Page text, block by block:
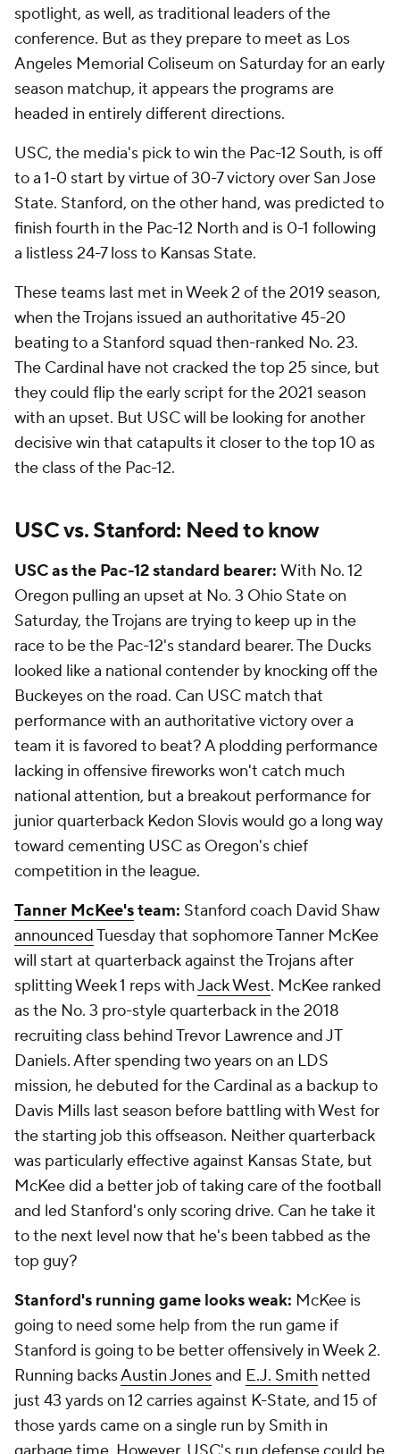
spotlight, as well, as traditional leaders of the
conference. But as they prepare to meet as Los
Angeles Memorial Coliseum on Saturday for an early
season matchup, it appears the programs are
headed in entirely different directions.
USC, the media's pick to win the Pac-12 South, is off
to a 1-0 start by virtue of 30-7 victory over San Jose
State. Stanford, on the other hand, was predicted to
finish fourth in the Pac-12 North and is 0-1 following
a listless 24-7 loss to Kansas State.
These teams last met in Week 2 of the 2019 season,
when the Trojans issued an authoritative 45-20
beating to a Stanford squad then-ranked No. 23.
The Cardinal have not cracked the top 25 since, but
they could flip the early script for the 2021 season
with an upset. But USC will be looking for another
decisive win that catapults it closer to the top 10 as
the class of the Pac-12.
USC vs. Stanford: Need to know
USC as the Pac-12 standard bearer: With No. 12
Oregon pulling an upset at No. 3 Ohio State on
Saturday, the Trojans are trying to keep up in the
race to be the Pac-12's standard bearer. The Ducks
looked like a national contender by knocking off the
Buckeyes on the road. Can USC match that
performance with an authoritative victory over a
team it is favored to beat? A plodding performance
lacking in offensive fireworks won't catch much
national attention, but a breakout performance for
junior quarterback Kedon Slovis would go a long way
toward cementing USC as Oregon's chief
competition in the league.
Tanner McKee'steam: Stanford coach David Shaw
announcedTuesday that sophomore Tanner McKee
will start at quarterback against the Trojans after
splitting Week 1 reps withJack West. McKee ranked
as the No. 3 pro-style quarterback in the 2018
recruiting class behind Trevor Lawrence and JT
Daniels. After spending two years on an LDS
mission, he debuted for the Cardinal as a backup to
Davis Mills last season before battling with West for
the starting job this offseason. Neither quarterback
was particularly effective against Kansas State, but
McKee did a better job of taking care of the football
and led Stanford's only scoring drive. Can he take it
to the next level now that he's been tabbed as the
top guy?
Stanford's running game looks weak: McKee is
going to need some help from the run game if
Stanford is going to be better offensively in Week 2.
Running backsAustin Jonesand E.J. Smith netted
just 43 yards on 12 carries against K-State, and 15 of
those yards came on a single run by Smith in